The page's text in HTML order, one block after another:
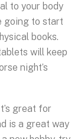
to your body
going to start
books.
will keep
night’s
great for
is a great way